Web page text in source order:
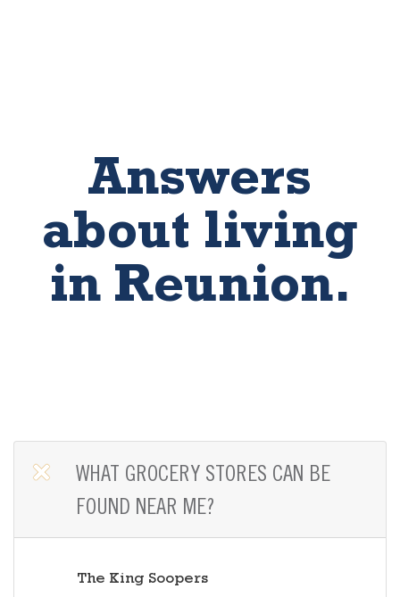
Answers
about living
in Reunion.
OPEN TABWHAT GROCERY STORES CAN BE
FOUND NEAR ME?
The King Soopers